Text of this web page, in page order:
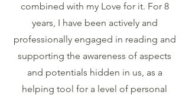
combined with my Love for it. For 8
years, I have been actively and
professionally engaged in reading and
supporting the awareness of aspects
and potentials hidden in us, as a
helping tool for a level of personal